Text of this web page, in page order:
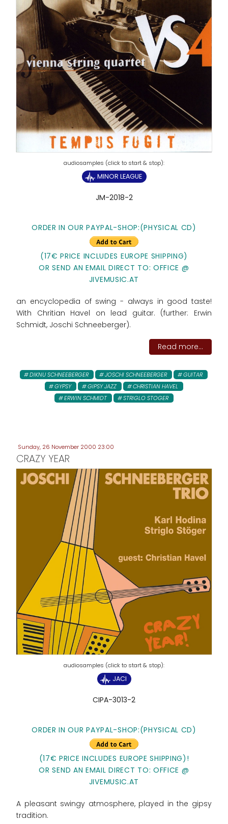
MINOR LEAGUE
JM-2018-2
ORDER IN OUR PAYPAL-SHOP:(PHYSICAL CD)
(17€ PRICE INCLUDES EUROPE SHIPPING)
OR SEND AN EMAIL DIRECT TO: OFFICE @
JIVEMUSIC.AT
an encyclopedia of swing - always in good taste!
With Chritian Havel on lead guitar. (further: Erwin
Schmidt, Joschi Schneeberger).
Read more...
DIKNU SCHNEEBERGER JOSCHI SCHNEEBERGER
GUITAR
GYPSY
GIPSY JAZZ
CHRISTIAN HAVEL
ERWIN SCHMIDT
STRIGLO STOGER
Sunday, 26 November 2000 23:00
CRAZY YEAR
JACI
CIPA-3013-2
ORDER IN OUR PAYPAL-SHOP:(PHYSICAL CD)
(17€ PRICE INCLUDES EUROPE SHIPPING)!
OR SEND AN EMAIL DIRECT TO: OFFICE @
JIVEMUSIC.AT
A pleasant swingy atmosphere, played in the gipsy
tradition.